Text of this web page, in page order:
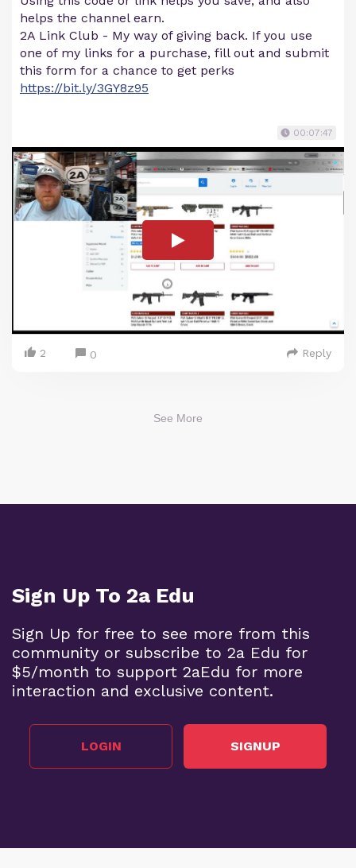
helps the channel earn.
2A Link Club - My way of giving back. If you use
one of my links for a purchase, fill out and submit
this form for a chance to get perks
https://bit.ly/3GY8z95
00:07:47
2 0 Reply
See More
Sign Up To 2a Edu
Sign Up for free to see more from this
community or subscribe to 2a Edu for
$5/month to support 2aEdu for more
interaction and exclusive content.
LOGIN SIGNUP